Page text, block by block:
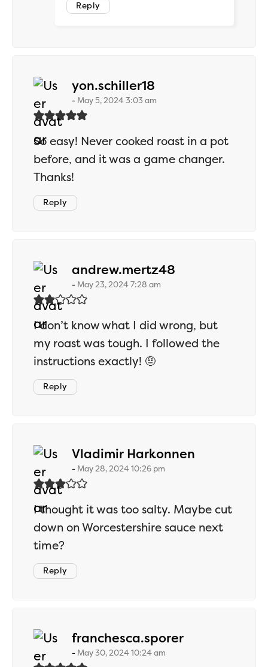
Reply
yon.schiller18
May 5, 2024 3:03 am
So easy! Never cooked roast in a pot
before, and it was a game changer.
Thanks!
Reply
andrew.mertz48
May 23, 2024 7:28 am
I don’t know what I did wrong, but
my roast was tough. I followed the
instructions exactly! 🤨
Reply
Vladimir Harkonnen
May 28, 2024 10:26 pm
I thought it was too salty. Maybe cut
down on Worcestershire sauce next
time?
Reply
franchesca.sporersays:
May 30, 2024 10:24 am